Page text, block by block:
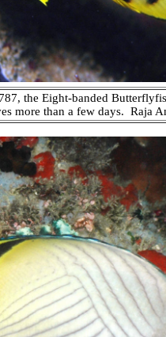
the Eight-banded
more than a few days. Raja